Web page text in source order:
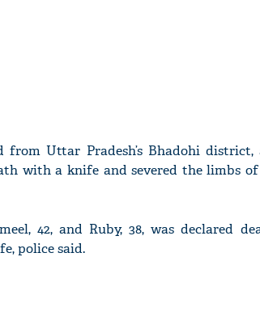
Uttar Pradesh’s Bhadohi
with a knife and severed the limbs
42, and Ruby, 38, was declared
police said.